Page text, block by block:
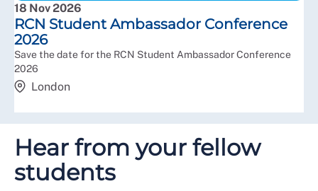
18 Nov 2026
RCN Student Ambassador Conference
2026
Save the date for the RCN Student Ambassador Conference
2026
London
Hear from your fellow
students